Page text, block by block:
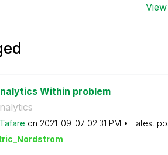
Within problem
Tafare on ‎2021-09-07 02:31 PM Latest
m